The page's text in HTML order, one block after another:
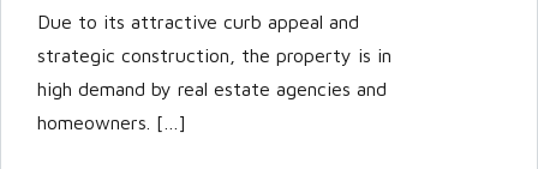
Due to its attractive curb appeal and
strategic construction, the property is in
high demand by real estate agencies and
homeowners. […]